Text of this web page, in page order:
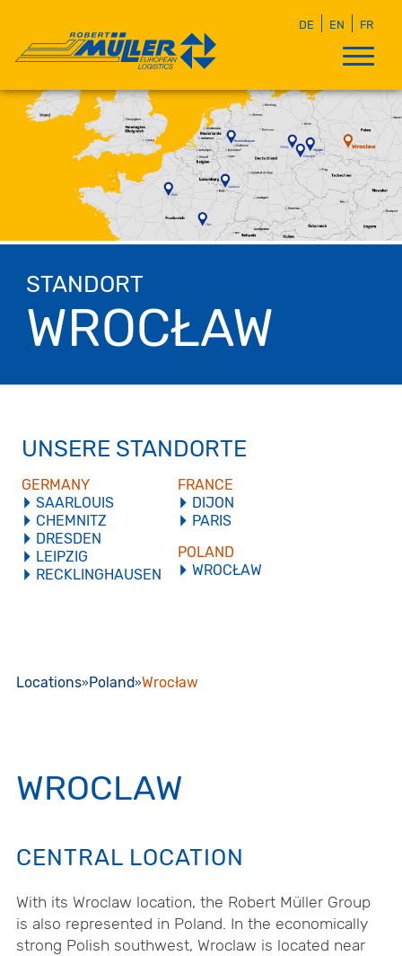
DE EN FR
STANDORT
WROCŁAW
UNSERE STANDORTE
GERMANY
SAARLOUIS
CHEMNITZ
DRESDEN
LEIPZIG
RECKLINGHAUSEN
FRANCE
DIJON
PARIS
POLAND
WROCŁAW
Locations Poland Wrocław
WROCLAW
CENTRAL LOCATION
With its Wroclaw location, the Robert Müller Group
is also represented in Poland. In the economically
strong Polish southwest, Wroclaw is located near